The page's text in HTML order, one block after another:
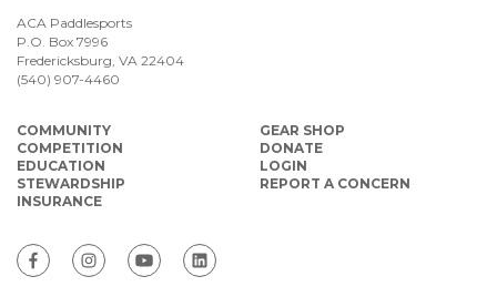
ACA Paddlesports
P.O. Box 7996
Fredericksburg, VA 22404
(540) 907-4460
COMMUNITY
COMPETITION
EDUCATION
STEWARDSHIP
INSURANCE
GEAR SHOP
DONATE
LOGIN
REPORT A CONCERN